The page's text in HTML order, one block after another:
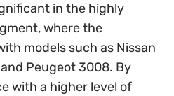
in the highly
where the
models such as Nissan
Peugeot 3008. By
with a higher level of